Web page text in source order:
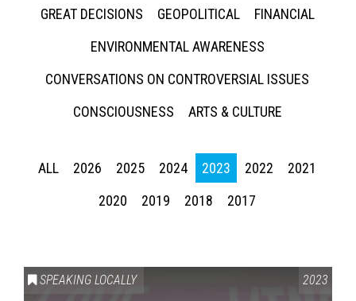
GREAT DECISIONS
GEOPOLITICAL
FINANCIAL
ENVIRONMENTAL AWARENESS
CONVERSATIONS ON CONTROVERSIAL ISSUES
CONSCIOUSNESS
ARTS & CULTURE
ALL 2026 2025 2024 2023 2022
2021
2020
2019 2018 2017
SPEAKING LOCALLY 2023